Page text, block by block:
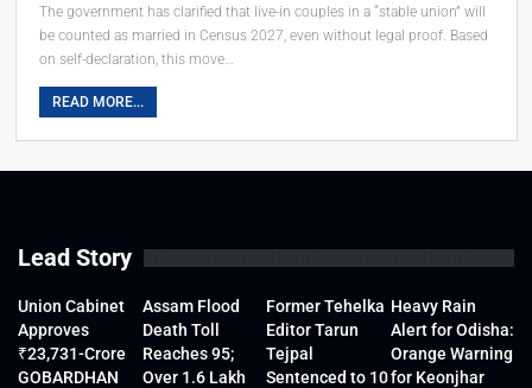
The government has clarified that live-in couples in a “stable union” will
be counted as married in Census 2027, even without legal proof. Based
on self-declaration, this move…
READ MORE...
Lead Story
Union Cabinet
Approves
₹23,731-Crore
GOBARDHAN
Assam Flood
Death Toll
Reaches 95;
Over 1.6 Lakh
Former Tehelka
Editor Tarun
Tejpal
Sentenced to 10
Heavy Rain
Alert for Odisha:
Orange Warning
for Keonjhar